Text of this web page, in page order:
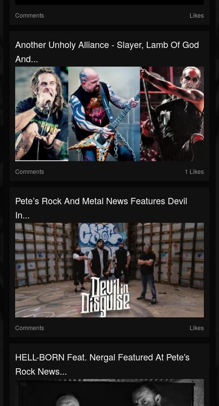
Comments Likes
Another Unholy Alliance - Slayer, Lamb Of God
And...
Comments 1 Likes
Pete’s Rock And Metal News Features Devil
In...
Comments Likes
HELL-BORN Feat. Nergal Featured At Pete's
Rock News...